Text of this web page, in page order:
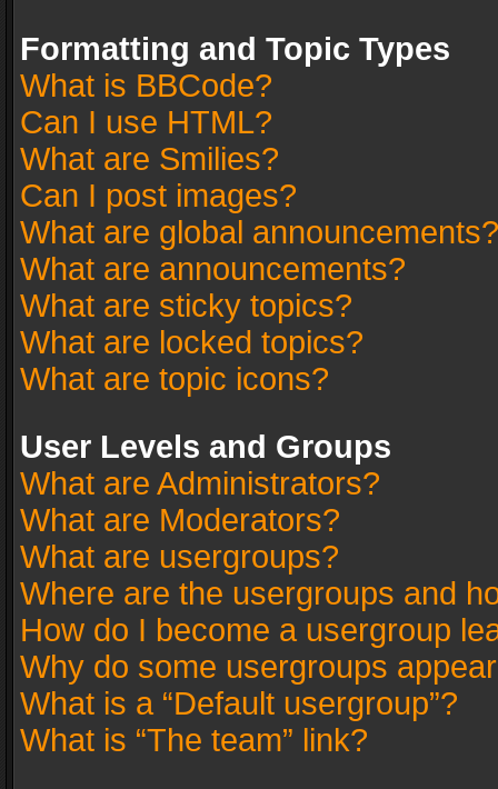
Formatting and Topic Types
What is BBCode?
Can I use HTML?
What are Smilies?
Can I post images?
What are global announcements?
What are announcements?
What are sticky topics?
What are locked topics?
What are topic icons?
User Levels and Groups
What are Administrators?
What are Moderators?
What are usergroups?
Where are the usergroups and
How do I become a usergroup
Why do some usergroups
What is a “Default usergroup”?
What is “The team” link?